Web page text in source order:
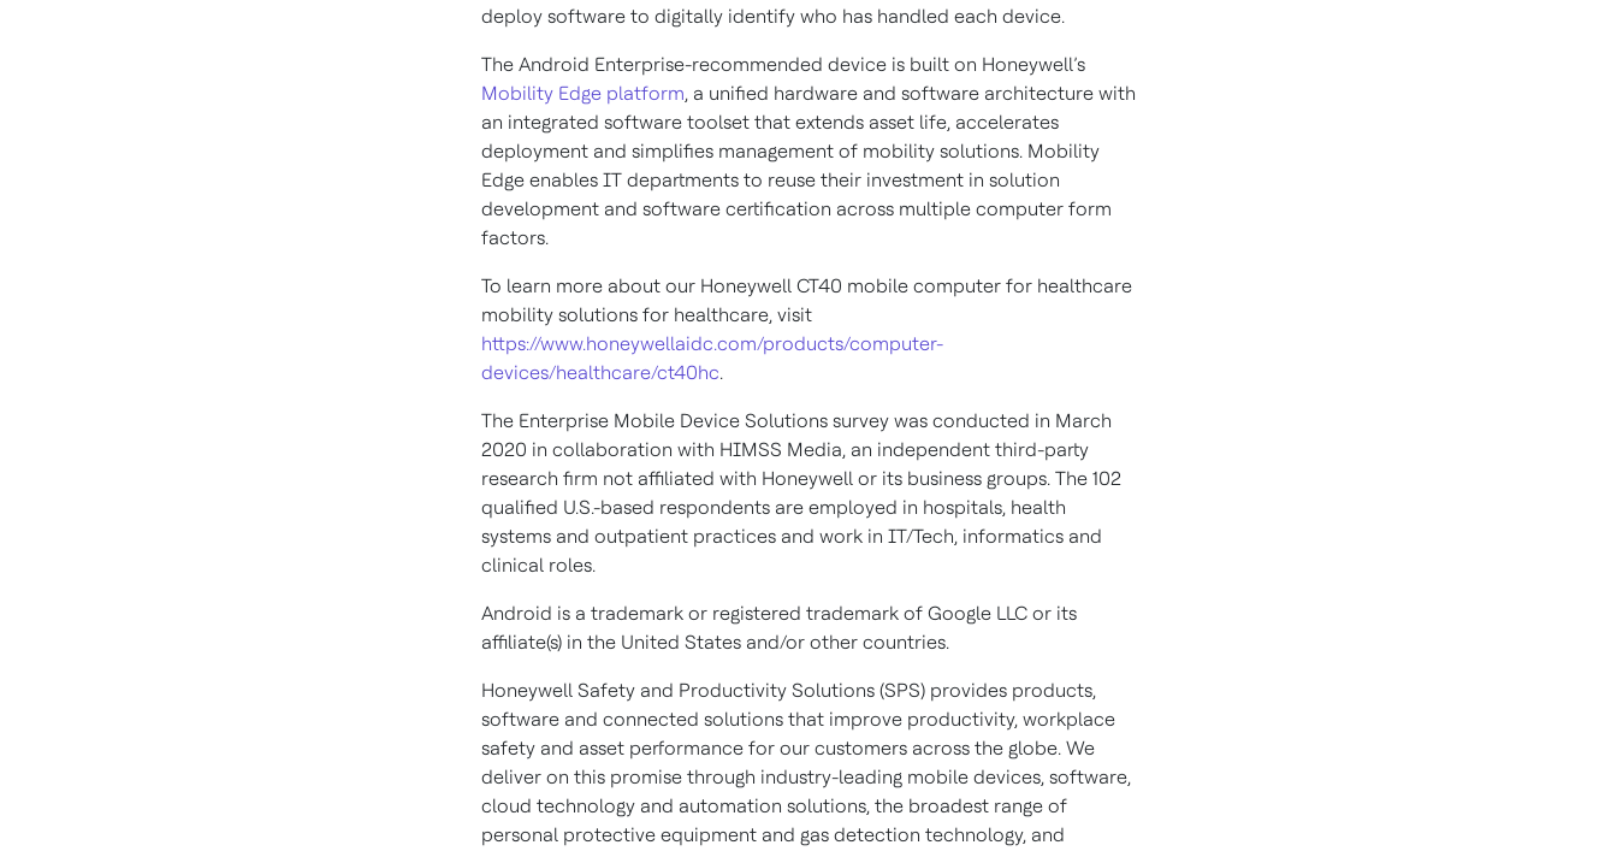
deploy software to digitally identify who has handled each device.
The Android Enterprise-recommended device is built on Honeywell’s
Mobility Edge platform, a unified hardware and software architecture with
an integrated software toolset that extends asset life, accelerates
deployment and simplifies management of mobility solutions. Mobility
Edge enables IT departments to reuse their investment in solution
development and software certification across multiple computer form
factors.
To learn more about our Honeywell CT40 mobile computer for healthcare
mobility solutions for healthcare, visit
https://www.honeywellaidc.com/products/computer-
devices/healthcare/ct40hc.
The Enterprise Mobile Device Solutions survey was conducted in March
2020 in collaboration with HIMSS Media, an independent third-party
research firm not affiliated with Honeywell or its business groups. The 102
qualified U.S.-based respondents are employed in hospitals, health
systems and outpatient practices and work in IT/Tech, informatics and
clinical roles.
Android is a trademark or registered trademark of Google LLC or its
affiliate(s) in the United States and/or other countries.
Honeywell Safety and Productivity Solutions (SPS) provides products,
software and connected solutions that improve productivity, workplace
safety and asset performance for our customers across the globe. We
deliver on this promise through industry-leading mobile devices, software,
cloud technology and automation solutions, the broadest range of
personal protective equipment and gas detection technology, and